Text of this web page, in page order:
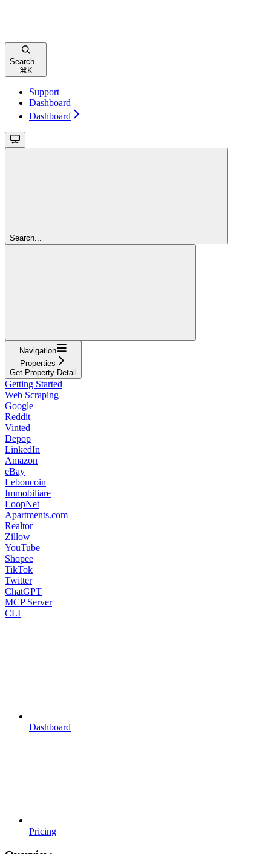
Search...
⌘ K
Support
Dashboard
Dashboard
Search...
Navigation
Properties
Get Property Detail
Getting Started
Web Scraping
Google
Reddit
Vinted
Depop
LinkedIn
Amazon
eBay
Leboncoin
Immobiliare
LoopNet
Apartments.com
Realtor
Zillow
YouTube
Shopee
TikTok
Twitter
ChatGPT
MCP Server
CLI
Dashboard
Pricing